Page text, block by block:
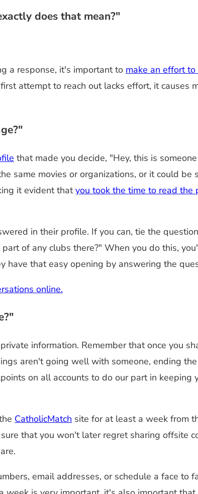
does that mean?"
a response, it's important to make an effort to
attempt to reach out lacks effort, it causes
that made you decide, "Hey, this is
same movies or organizations, or it could
it evident thatyou took the time to read the
in their profile. If you can, tie the
of any clubs there?" When you do this,
that easy opening by answering the
online.
information. Remember that once you
aren't going well with someone, ending
on all accounts to do our part in keeping
CatholicMatch site for at least a week from
that you won't later regret sharing offsite
email addresses, or schedule a face to